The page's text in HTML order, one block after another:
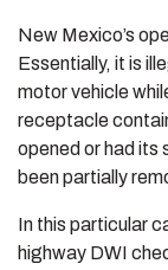
New Mexico’s
Essentially, it is
motor vehicle
receptacle
opened or had its
been partially
In this particular
highway DWI